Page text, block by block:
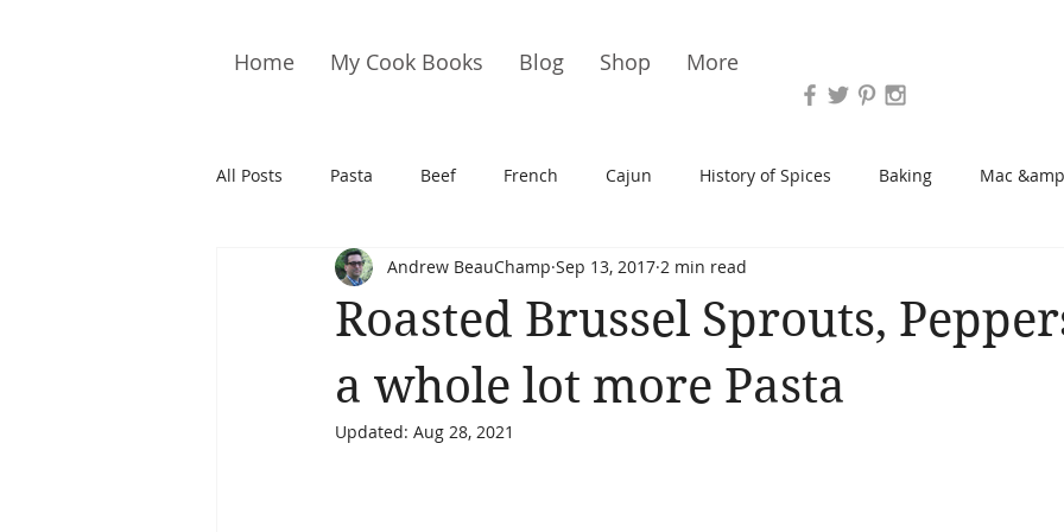
Home My Cook Books Blog Shop More
All Posts Pasta Beef French Cajun History of Spices Baking Mac
Cookies Brownies/Blondies Desserts
Hors D&#39;oeuvre Soup/Stew
Roasted Brussel Sprouts,
a whole lot more Pasta
Andrew BeauChamp Sep 13, 2017 2 min read
Updated: Aug 28, 2021